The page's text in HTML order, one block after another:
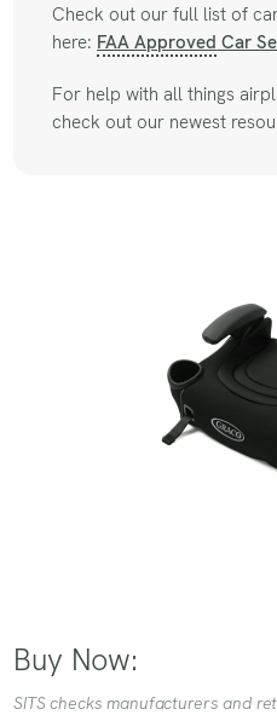
Check out our full list of
here: FAA Approved Car
For help with all things
check out our newest
Buy Now:
SITS checks manufacturers and